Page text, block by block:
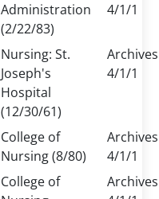
Administration
(2/22/83)
4/1/1
Nursing: St.
Joseph's
Hospital
(12/30/61)
Archives
4/1/1
College of
Nursing (8/80)
Archives
4/1/1
College of
Archives